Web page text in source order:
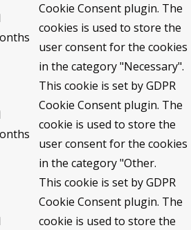
Cookie Consent plugin. The
cookies is used to store the
user consent for the cookies
in the category "Necessary".
This cookie is set by GDPR
Cookie Consent plugin. The
cookie is used to store the
user consent for the cookies
in the category "Other.
This cookie is set by GDPR
Cookie Consent plugin. The
cookie is used to store the